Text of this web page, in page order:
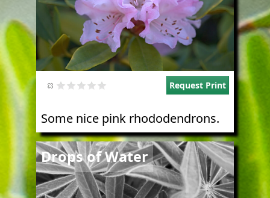
Request Print
Some nice pink rhododendrons.
Drops of Water
Image